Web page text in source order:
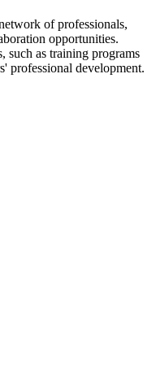
of professionals,
opportunities.
such as training programs
professional development.